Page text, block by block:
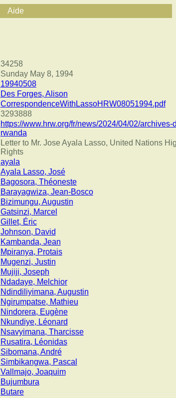
Aide
34258
Sunday May 8, 1994
19940508
Des Forges, Alison
CorrespondenceWithLassoHRW08051994.pdf
3293888
https://www.hrw.org/fr/news/2024/04/02/
rwanda
Letter to Mr. Jose Ayala Lasso, United Nations
Rights
ayala
Ayala Lasso, José
Bagosora, Théoneste
Barayagwiza, Jean-Bosco
Bizimungu, Augustin
Gatsinzi, Marcel
Gillet, Éric
Johnson, David
Kambanda, Jean
Mpiranya, Protais
Mugenzi, Justin
Mujiji, Joseph
Ndadaye, Melchior
Ndindiliyimana, Augustin
Ngirumpatse, Mathieu
Nindorera, Eugène
Nkundiye, Léonard
Nsavyimana, Tharcisse
Rusatira, Léonidas
Sibomana, André
Simbikangwa, Pascal
Vallmajo, Joaquim
Bujumbura
Butare